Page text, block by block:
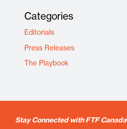
Categories
Editorials
Press Releases
The Playbook
Stay Connected with FTF Canada